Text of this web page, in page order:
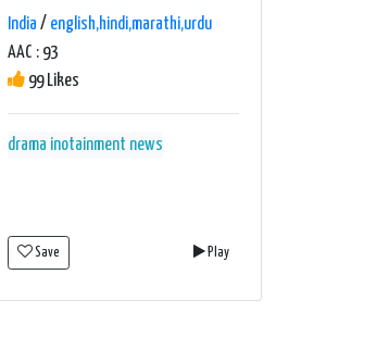
India / english,hindi,marathi,urdu
AAC : 93
99 Likes
drama inotainment news
Save Play